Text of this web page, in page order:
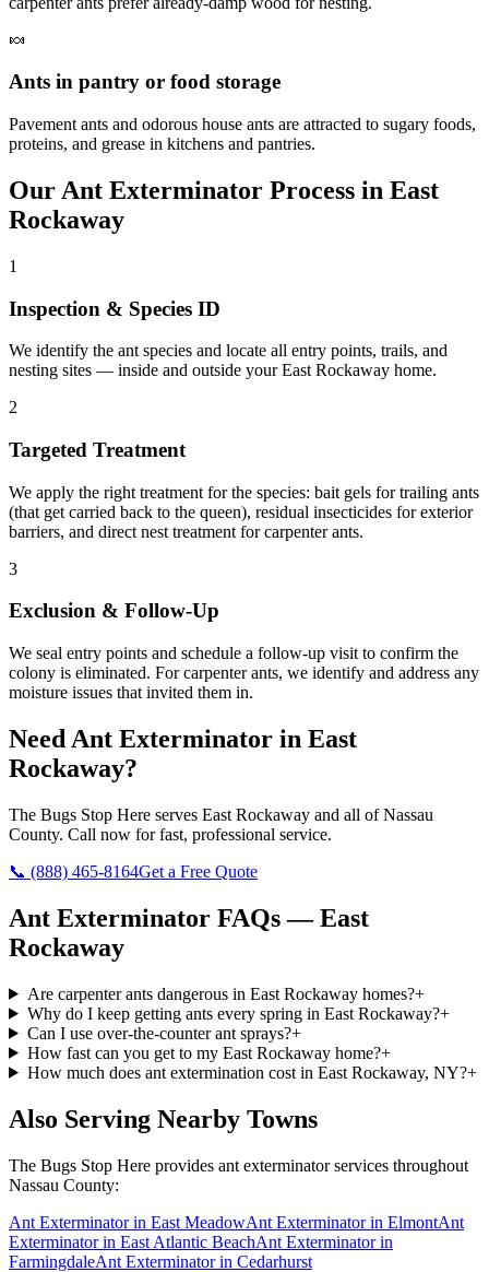
🍬
Ants in pantry or food storage
Pavement ants and odorous house ants are attracted to sugary foods,
proteins, and grease in kitchens and pantries.
Our Ant Exterminator Process in East
Rockaway
1
Inspection & Species ID
We identify the ant species and locate all entry points, trails, and
nesting sites — inside and outside your East Rockaway home.
2
Targeted Treatment
We apply the right treatment for the species: bait gels for trailing ants
(that get carried back to the queen), residual insecticides for exterior
barriers, and direct nest treatment for carpenter ants.
3
Exclusion & Follow-Up
We seal entry points and schedule a follow-up visit to confirm the
colony is eliminated. For carpenter ants, we identify and address any
moisture issues that invited them in.
Need Ant Exterminator in East
Rockaway?
The Bugs Stop Here serves East Rockaway and all ofNassau
County. Call now for fast, professional service.
📞 (888) 465-8164Get a Free Quote
Ant Exterminator FAQs —East
Rockaway
Are carpenter ants dangerous in East Rockaway homes?+
Why do I keep getting ants every spring in East Rockaway?+
Can I use over-the-counter ant sprays?+
How fast can you get to my East Rockaway home?+
How much does ant extermination cost in East Rockaway, NY?+
Also Serving Nearby Towns
The Bugs Stop Here provides ant exterminatorservices throughout
Nassau County:
Ant Exterminatorin East MeadowAnt Exterminatorin ElmontAnt
Exterminatorin East Atlantic BeachAnt Exterminatorin
FarmingdaleAnt Exterminatorin Cedarhurst